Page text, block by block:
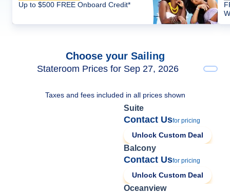
Up to $500 FREE Onboard Credit*
Choose your Sailing
Stateroom Prices for Sep 27, 2026
Taxes and fees included in all prices shown
Suite
Contact Usfor pricing
Unlock Custom Deal
Balcony
Contact Usfor pricing
Unlock Custom Deal
Oceanview